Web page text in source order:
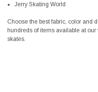
Jerry Skating World
Choose the best fabric, color and
hundreds of items available at
skates.